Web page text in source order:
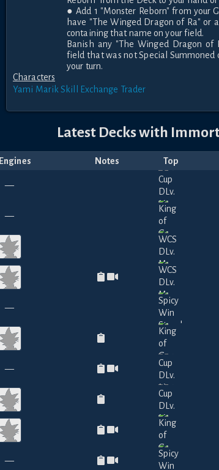
● Add 1 "Monster Reborn" from your
have "The Winged Dragon of Ra" or
containing that name on your field.
Banish any "The Winged Dragon
field that was not Special
your turn.
Characters
Yami Marik Skill Exchange Trader
Latest Decks with
Engines Notes Top
—
—
—
—
—